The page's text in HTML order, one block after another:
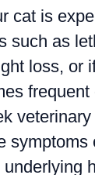
cat is
such as
loss, or
frequent
symptoms